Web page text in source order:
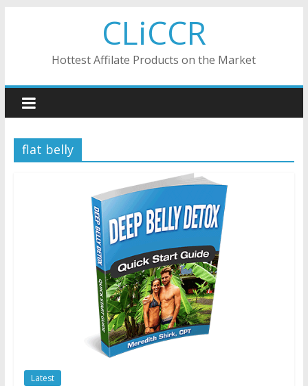
CLiCCR
Hottest Affilate Products on the Market
flat belly
Latest